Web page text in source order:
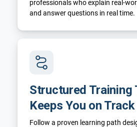
professionals who explain real-
and answer questions in real time.
Structured Training
Keeps You on Track
Follow a proven learning path